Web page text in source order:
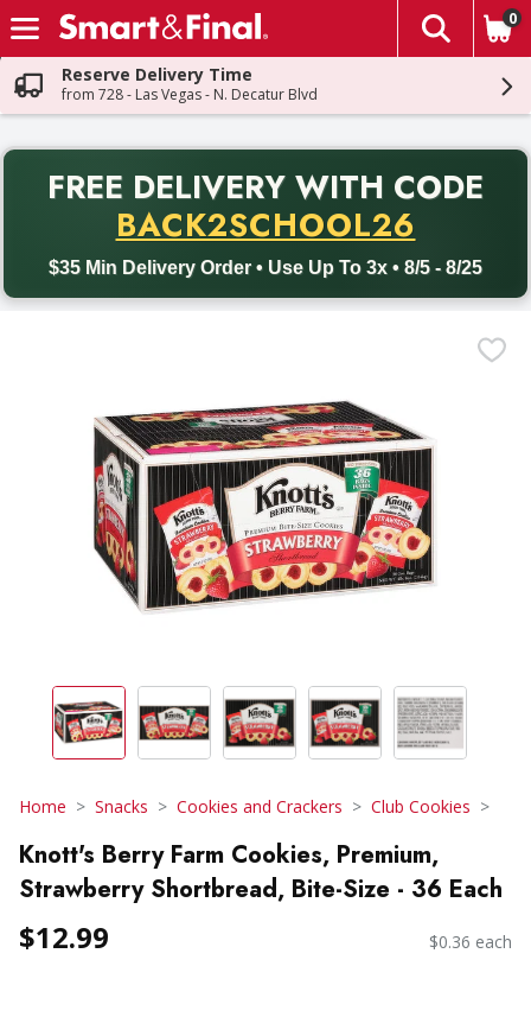
Skip header to page content
The
0
Reserve Delivery Time
from 728 - Las Vegas - N. Decatur Blvd
FREE DELIVERY WITH CODE
BACK2SCHOOL26
$35 Min Delivery Order • Use Up To 3x • 8/5 - 8/25
Back to School promotion. Free delivery with promo code
Home Snacks Cookies and Crackers Club Cookies
Knott's Berry Farm Cookies, Premium,
Strawberry Shortbread, Bite-Size - 36 Each
$12.99 $0.36 each